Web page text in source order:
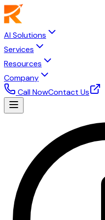
AI Solutions
Services
Resources
Company
Call NowContact Us